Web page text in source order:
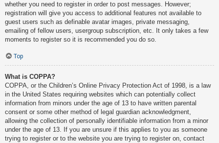
whether you need to register in order to post messages. However;
registration will give you access to additional features not available to
guest users such as definable avatar images, private messaging,
emailing of fellow users, usergroup subscription, etc. It only takes a few
moments to register so it is recommended you do so.
Top
What is COPPA?
COPPA, or the Children’s Online Privacy Protection Act of 1998, is a law
in the United States requiring websites which can potentially collect
information from minors under the age of 13 to have written parental
consent or some other method of legal guardian acknowledgment,
allowing the collection of personally identifiable information from a minor
under the age of 13. If you are unsure if this applies to you as someone
trying to register or to the website you are trying to register on, contact